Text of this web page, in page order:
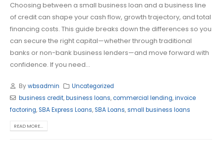
Choosing between a small business loan and a business line
of credit can shape your cash flow, growth trajectory, and total
financing costs. This guide breaks down the differences so you
can secure the right capital—whether through traditional
banks or non-bank business lenders—and move forward with
confidence. If you need...
Bywbsadmin
Uncategorized
business credit,business loans,commercial lending,invoice
factoring,SBA Express Loans,SBA Loans,small business loans
READ MORE...